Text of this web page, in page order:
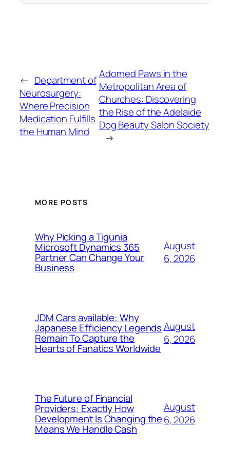
← Department of
Neurosurgery:
Where Precision
Medication Fulfills
the Human Mind
Adorned Paws in the
Metropolitan Area of
Churches: Discovering
the Rise of the Adelaide
Dog Beauty Salon Society
→
MORE POSTS
Why Picking a Tigunia
Microsoft Dynamics 365
Partner Can Change Your
Business
August
6, 2026
JDM Cars available: Why
Japanese Efficiency Legends
Remain To Capture the
Hearts of Fanatics Worldwide
August
6, 2026
The Future of Financial
Providers: Exactly How
Development Is Changing the
Means We Handle Cash
August
6, 2026